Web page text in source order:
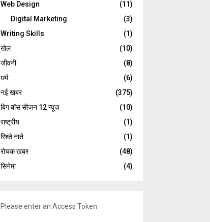
Web Design
(11)
Digital Marketing
(3)
Writing Skills
(1)
खेल
(10)
जीवनी
(8)
धर्म
(6)
नई खबर
(375)
बिग बॉस सीजन 12 न्यूज़
(10)
राष्ट्रीय
(1)
रिश्ते नाते
(1)
रोचक खबर
(48)
सिनेमा
(4)
Please enter an Access Token